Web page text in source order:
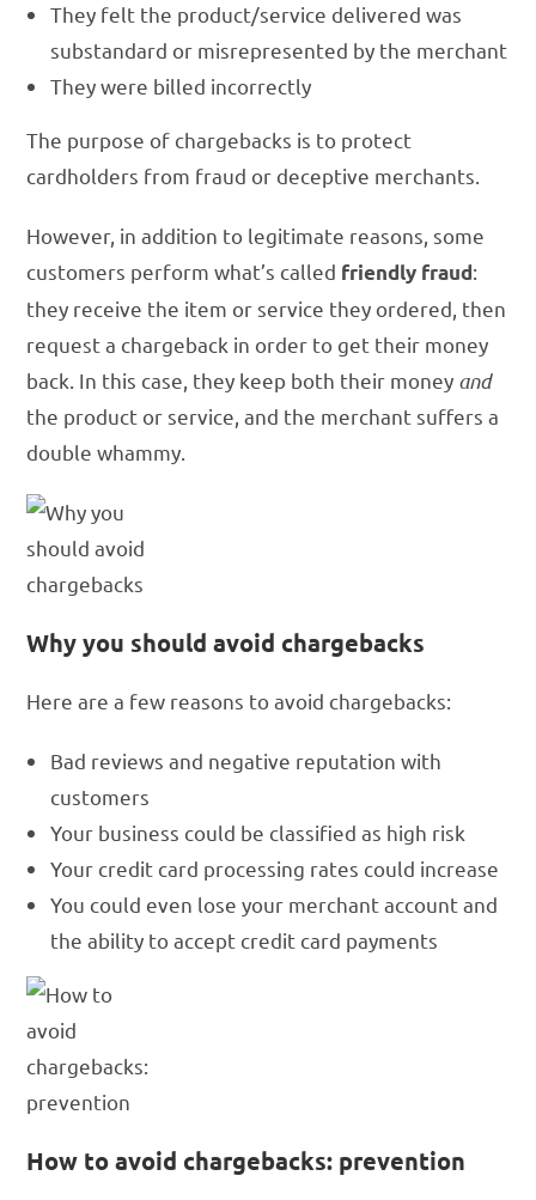
They felt the product/service delivered was
substandard or misrepresented by the merchant
They were billed incorrectly
The purpose of chargebacks is to protect
cardholders from fraud or deceptive merchants.
However, in addition to legitimate reasons, some
customers perform what’s called friendly fraud:
they receive the item or service they ordered, then
request a chargeback in order to get their money
back. In this case, they keep both their money and
the product or service, and the merchant suffers a
double whammy.
Why you should avoid chargebacks
Here are a few reasons to avoid chargebacks:
Bad reviews and negative reputation with
customers
Your business could be classified as high risk
Your credit card processing rates could increase
You could even lose your merchant account and
the ability to accept credit card payments
How to avoid chargebacks: prevention